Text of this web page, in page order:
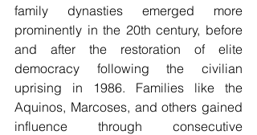
family dynasties emerged more
prominently in the 20th century, before
and after the restoration of elite
democracy following the civilian
uprising in 1986. Families like the
Aquinos, Marcoses, and others gained
influence through consecutive